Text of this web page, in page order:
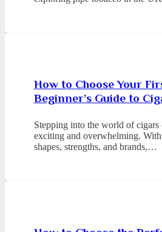
How to Choose Your
Beginner’s Guide to
Stepping into the world of cigars
exciting and overwhelming. With
shapes, strengths, and brands,…